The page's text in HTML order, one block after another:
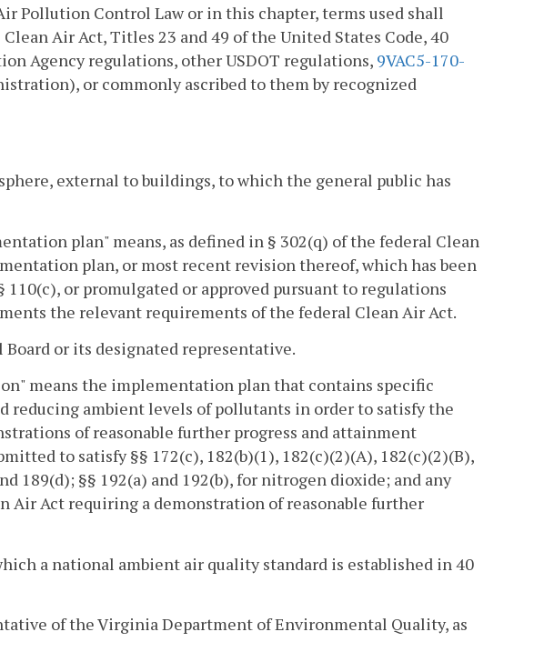
Pollution Control Law or in this chapter, terms used shall
Air Act, Titles 23 and 49 of the United States Code, 40
Agency regulations, other USDOT regulations, 9VAC5-170-
or commonly ascribed to them by recognized
external to buildings, to which the general public has
plan" means, as defined in § 302(q) of the federal Clean
plan, or most recent revision thereof, which has been
110(c), or promulgated or approved pursuant to regulations
the relevant requirements of the federal Clean Air Act.
or its designated representative.
means the implementation plan that contains specific
reducing ambient levels of pollutants in order to satisfy the
of reasonable further progress and attainment
to satisfy §§ 172(c), 182(b)(1), 182(c)(2)(A), 182(c)(2)(B),
189(d); §§ 192(a) and 192(b), for nitrogen dioxide; and any
Air Act requiring a demonstration of reasonable further
a national ambient air quality standard is established in 40
of the Virginia Department of Environmental Quality, as